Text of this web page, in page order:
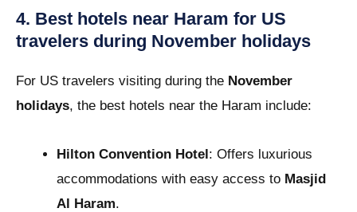
4. Best hotels near Haram for US
travelers during November holidays
For US travelers visiting during the November
holidays, the best hotels near the Haram include:
Hilton Convention Hotel: Offers luxurious
accommodations with easy access to Masjid
Al Haram.